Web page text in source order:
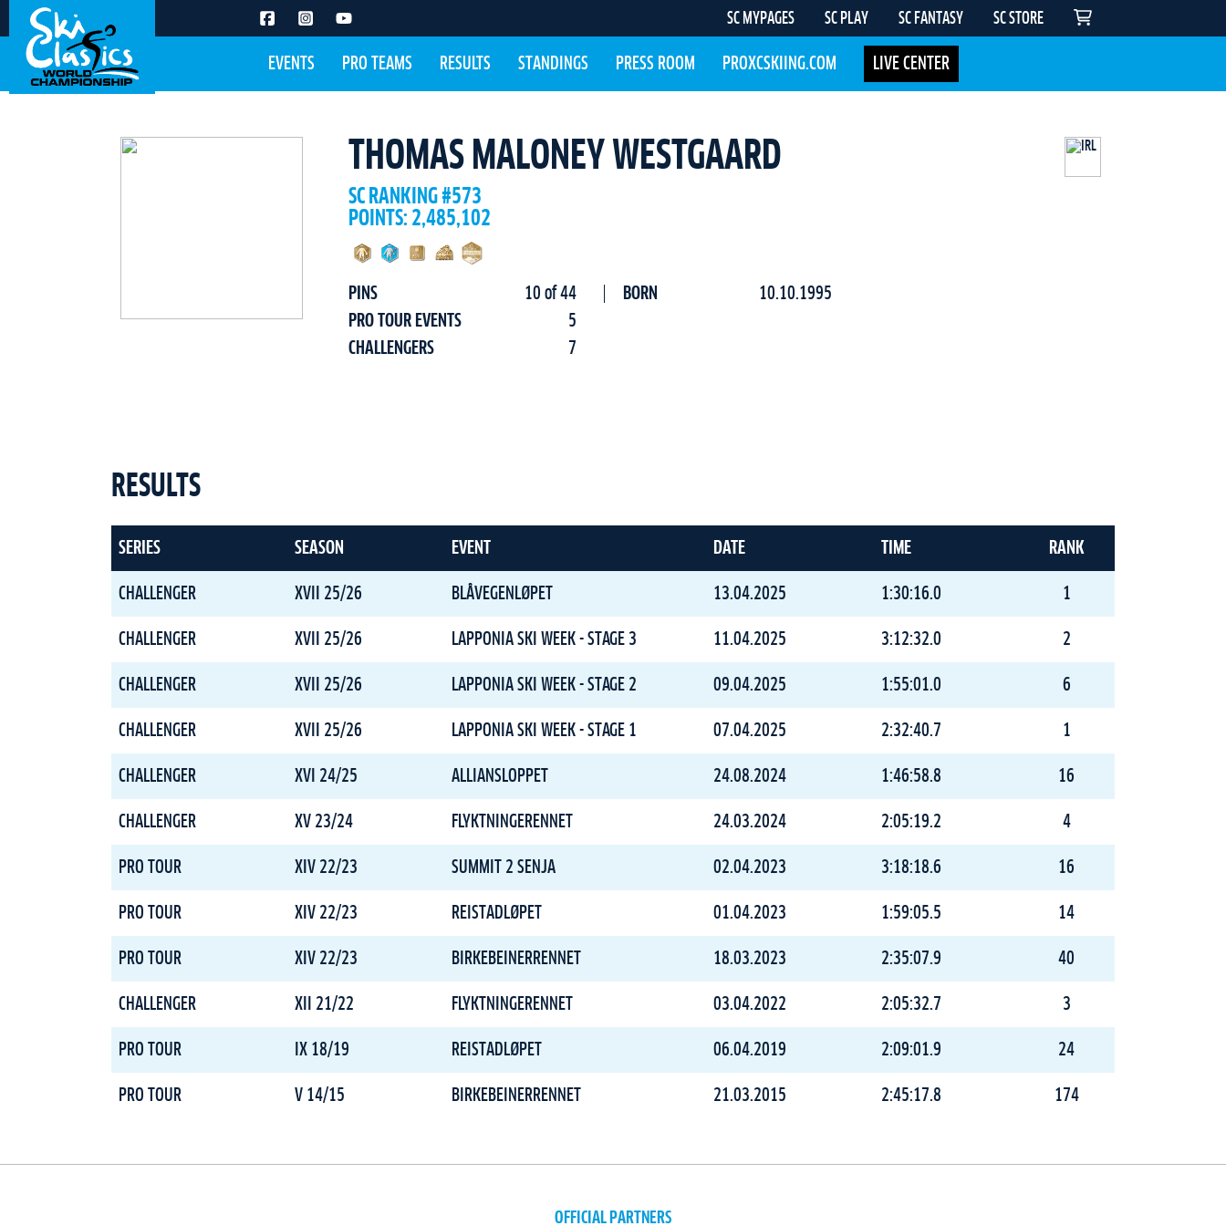
SC MYPAGES SC PLAY SC FANTASY SC STORE
EVENTS PRO TEAMS RESULTS STANDINGS PRESS ROOM PROXCSKIING.COM LIVE CENTER
THOMAS MALONEY WESTGAARD
SC RANKING #573
POINTS: 2,485,102
PINS
10 of 44
PRO TOUR EVENTS
5
CHALLENGERS
7
BORN 10.10.1995
RESULTS
SERIES SEASON EVENT DATE TIME RANK
CHALLENGER XVII 25/26 BLÅVEGENLØPET 13.04.2025 1:30:16.0 1
CHALLENGER XVII 25/26 LAPPONIA SKI WEEK - STAGE 3 11.04.2025 3:12:32.0 2
CHALLENGER XVII 25/26 LAPPONIA SKI WEEK - STAGE 2 09.04.2025 1:55:01.0 6
CHALLENGER XVII 25/26 LAPPONIA SKI WEEK - STAGE 1 07.04.2025 2:32:40.7 1
CHALLENGER XVI 24/25 ALLIANSLOPPET 24.08.2024 1:46:58.8 16
CHALLENGER XV 23/24 FLYKTNINGERENNET 24.03.2024 2:05:19.2 4
PRO TOUR XIV 22/23 SUMMIT 2 SENJA 02.04.2023 3:18:18.6 16
PRO TOUR XIV 22/23 REISTADLØPET 01.04.2023 1:59:05.5 14
PRO TOUR XIV 22/23 BIRKEBEINERRENNET 18.03.2023 2:35:07.9 40
CHALLENGER XII 21/22 FLYKTNINGERENNET 03.04.2022 2:05:32.7 3
PRO TOUR IX 18/19 REISTADLØPET 06.04.2019 2:09:01.9 24
PRO TOUR V 14/15 BIRKEBEINERRENNET 21.03.2015 2:45:17.8 174
OFFICIAL PARTNERS